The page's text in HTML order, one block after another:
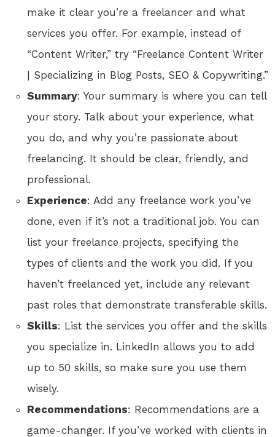
make it clear you’re a freelancer and what
services you offer. For example, instead of
“Content Writer,” try “Freelance Content Writer
| Specializing in Blog Posts, SEO & Copywriting.”
Summary: Your summary is where you can tell
your story. Talk about your experience, what
you do, and why you’re passionate about
freelancing. It should be clear, friendly, and
professional.
Experience: Add any freelance work you’ve
done, even if it’s not a traditional job. You can
list your freelance projects, specifying the
types of clients and the work you did. If you
haven’t freelanced yet, include any relevant
past roles that demonstrate transferable skills.
Skills: List the services you offer and the skills
you specialize in. LinkedIn allows you to add
up to 50 skills, so make sure you use them
wisely.
Recommendations: Recommendations are a
game-changer. If you’ve worked with clients in